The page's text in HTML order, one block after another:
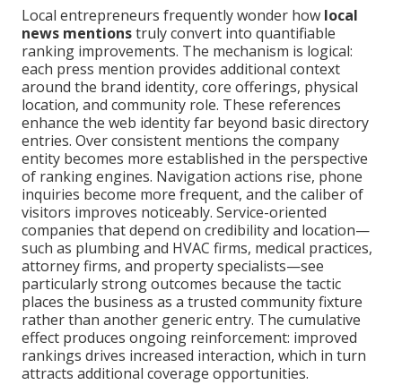
Local entrepreneurs frequently wonder how local
news mentionstruly convert into quantifiable
ranking improvements. The mechanism is logical:
each press mention provides additional context
around the brand identity, core offerings, physical
location, and community role. These references
enhance the web identity far beyond basic directory
entries. Over consistent mentions the company
entity becomes more established in the perspective
of ranking engines. Navigation actions rise, phone
inquiries become more frequent, and the caliber of
visitors improves noticeably. Service-oriented
companies that depend on credibility and location—
such as plumbing and HVAC firms, medical practices,
attorney firms, and property specialists—see
particularly strong outcomes because the tactic
places the business as a trusted community fixture
rather than another generic entry. The cumulative
effect produces ongoing reinforcement: improved
rankings drives increased interaction, which in turn
attracts additional coverage opportunities.